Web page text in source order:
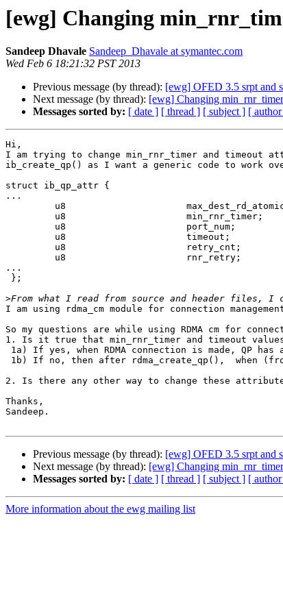
[ewg] Changing
Sandeep Dhavale Sandeep_Dhavale at symantec.com
Wed Feb 6 18:21:32 PST 2013
Previous message (by thread): [ewg] OFED 3.5 srpt and
Next message (by thread): [ewg] Changing
Messages sorted by: [ date ] [ thread ] [ subject ] [
Hi,
I am trying to change min_rnr_timer and timeout
ib_create_qp() as I want a generic code to work
struct ib_qp_attr {
...
...
>
I am using rdma_cm module for connection
So my questions are while using RDMA cm for
1. Is it true that min_rnr_timer and timeout values
2. Is there any other way to change these
Thanks,
Sandeep.
Previous message (by thread): [ewg] OFED 3.5 srpt and
Next message (by thread): [ewg] Changing
Messages sorted by: [ date ] [ thread ] [ subject ] [
More information about the ewg mailing list